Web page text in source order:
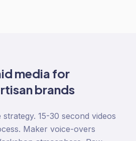
media for
brands
15-30 second videos
Maker voice-overs